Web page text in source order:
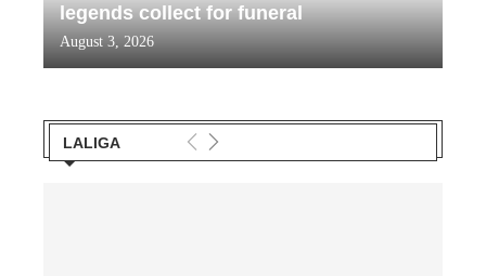
legends collect for funeral
August 3, 2026
LALIGA